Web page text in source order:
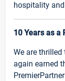
hospitality
10 Years as a
We are
again earned